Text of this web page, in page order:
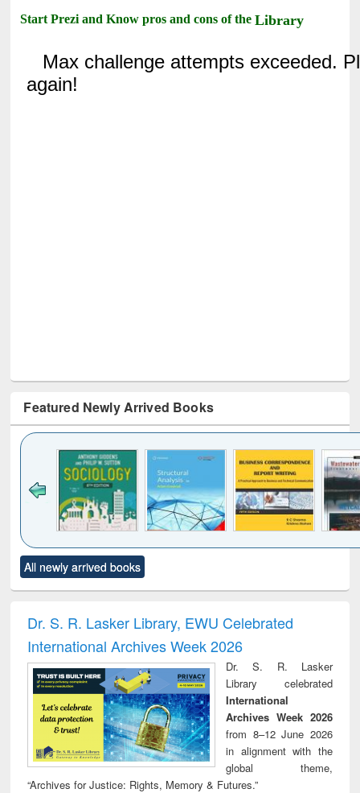
Start Prezi and Know pros and cons of theLibrary
Featured Newly Arrived Books
to see
content):
Title (Click to see
original content):
and report writing
: a practical
approach to
business &
technical
communication
treatment and
reuse
All newly arrived books
Dr. S. R. Lasker Library, EWU Celebrated
International Archives Week 2026
Dr. S. R. Lasker
Library celebrated
International
Archives Week 2026
from 8–12 June 2026
in alignment with the
global theme,
“Archives for Justice: Rights, Memory & Futures.”